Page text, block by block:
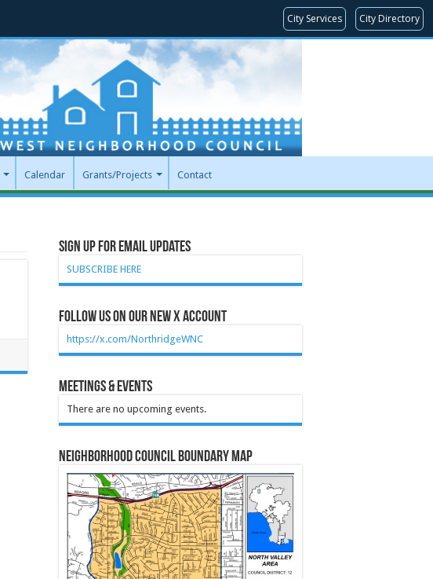
City Services City Directory
Calendar Grants/Projects Contact
Sign Up for Email Updates
SUBSCRIBE HERE
Follow Us on our new X account
https://x.com/NorthridgeWNC
Meetings & Events
There are no upcoming events.
Neighborhood Council Boundary Map